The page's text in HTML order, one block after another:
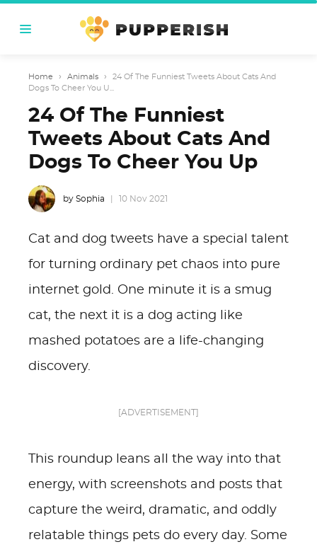
Home › Animals ›
24 Of The Funniest Tweets About Cats And
Dogs To Cheer You U...
24 Of The Funniest
Tweets About Cats And
Dogs To Cheer You Up
by Sophia 10 Nov 2021
Cat and dog tweets have a special talent
for turning ordinary pet chaos into pure
internet gold. One minute it is a smug
cat, the next it is a dog acting like
mashed potatoes are a life-changing
discovery.
[ADVERTISEMENT]
This roundup leans all the way into that
energy, with screenshots and posts that
capture the weird, dramatic, and oddly
relatable things pets do every day. Some